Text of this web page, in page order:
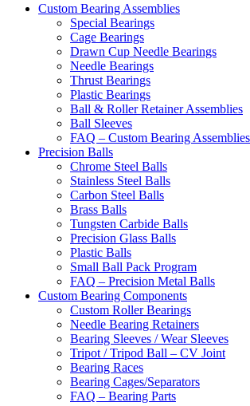
Custom Bearing Assemblies
Special Bearings
Cage Bearings
Drawn Cup Needle Bearings
Needle Bearings
Thrust Bearings
Plastic Bearings
Ball & Roller Retainer Assemblies
Ball Sleeves
FAQ – Custom Bearing Assemblies
Precision Balls
Chrome Steel Balls
Stainless Steel Balls
Carbon Steel Balls
Brass Balls
Tungsten Carbide Balls
Precision Glass Balls
Plastic Balls
Small Ball Pack Program
FAQ – Precision Metal Balls
Custom Bearing Components
Custom Roller Bearings
Needle Bearing Retainers
Bearing Sleeves / Wear Sleeves
Tripot / Tripod Ball – CV Joint
Bearing Races
Bearing Cages/Separators
FAQ – Bearing Parts